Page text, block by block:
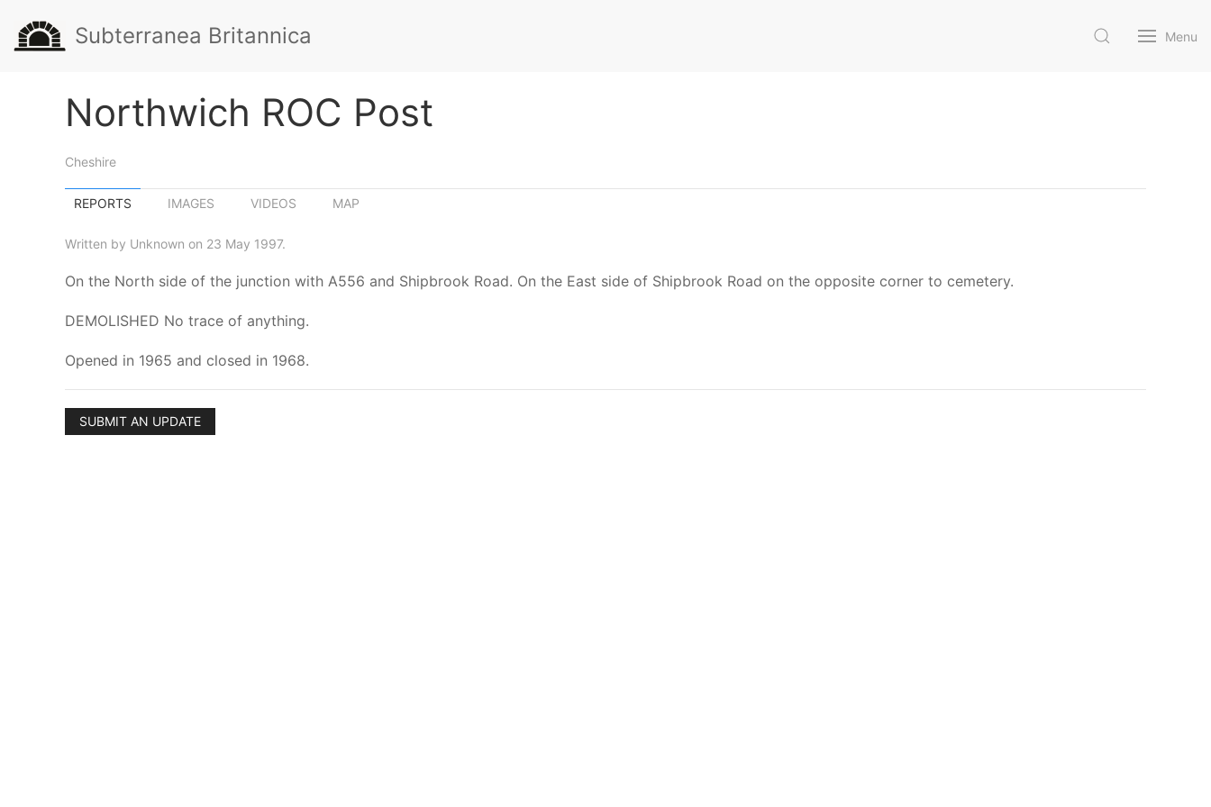
Subterranea Britannica Menu
Northwich ROC Post
Cheshire
REPORTS IMAGES VIDEOS MAP
Written by Unknown on 23 May 1997.
On the North side of the junction with A556 and Shipbrook Road. On the East side of Shipbrook Road on the opposite corner to cemetery.
DEMOLISHED No trace of anything.
Opened in 1965 and closed in 1968.
SUBMIT AN UPDATE